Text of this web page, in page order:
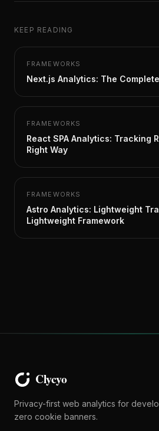
KEEP READING
FRAMEWORKS
Next.js Analytics: The
FRAMEWORKS
React SPA Analytics: Tracking
Right Way
FRAMEWORKS
Astro Analytics: Lightweight
Lightweight Framework
Privacy-first web analytics for
zero cookie banners.